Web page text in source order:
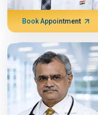
Book Appointment